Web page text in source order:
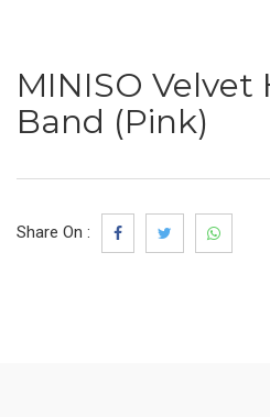
MINISO
Band (Pink)
Share On :